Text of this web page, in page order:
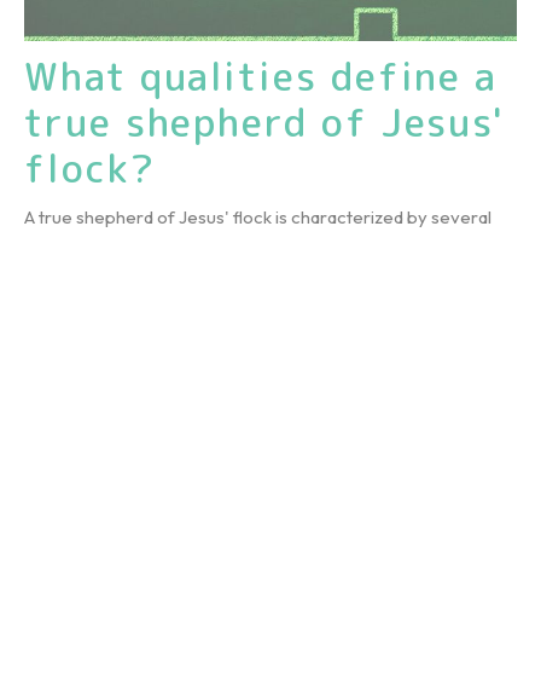
What qualities define a
true shepherd of Jesus'
flock?
A true shepherd of Jesus' flock is characterized by several